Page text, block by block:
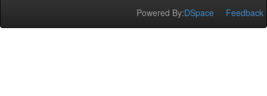
Powered By:DSpace Feedback